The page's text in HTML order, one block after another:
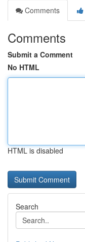
Comments
Comments
Submit a Comment
No HTML
HTML is disabled
Search